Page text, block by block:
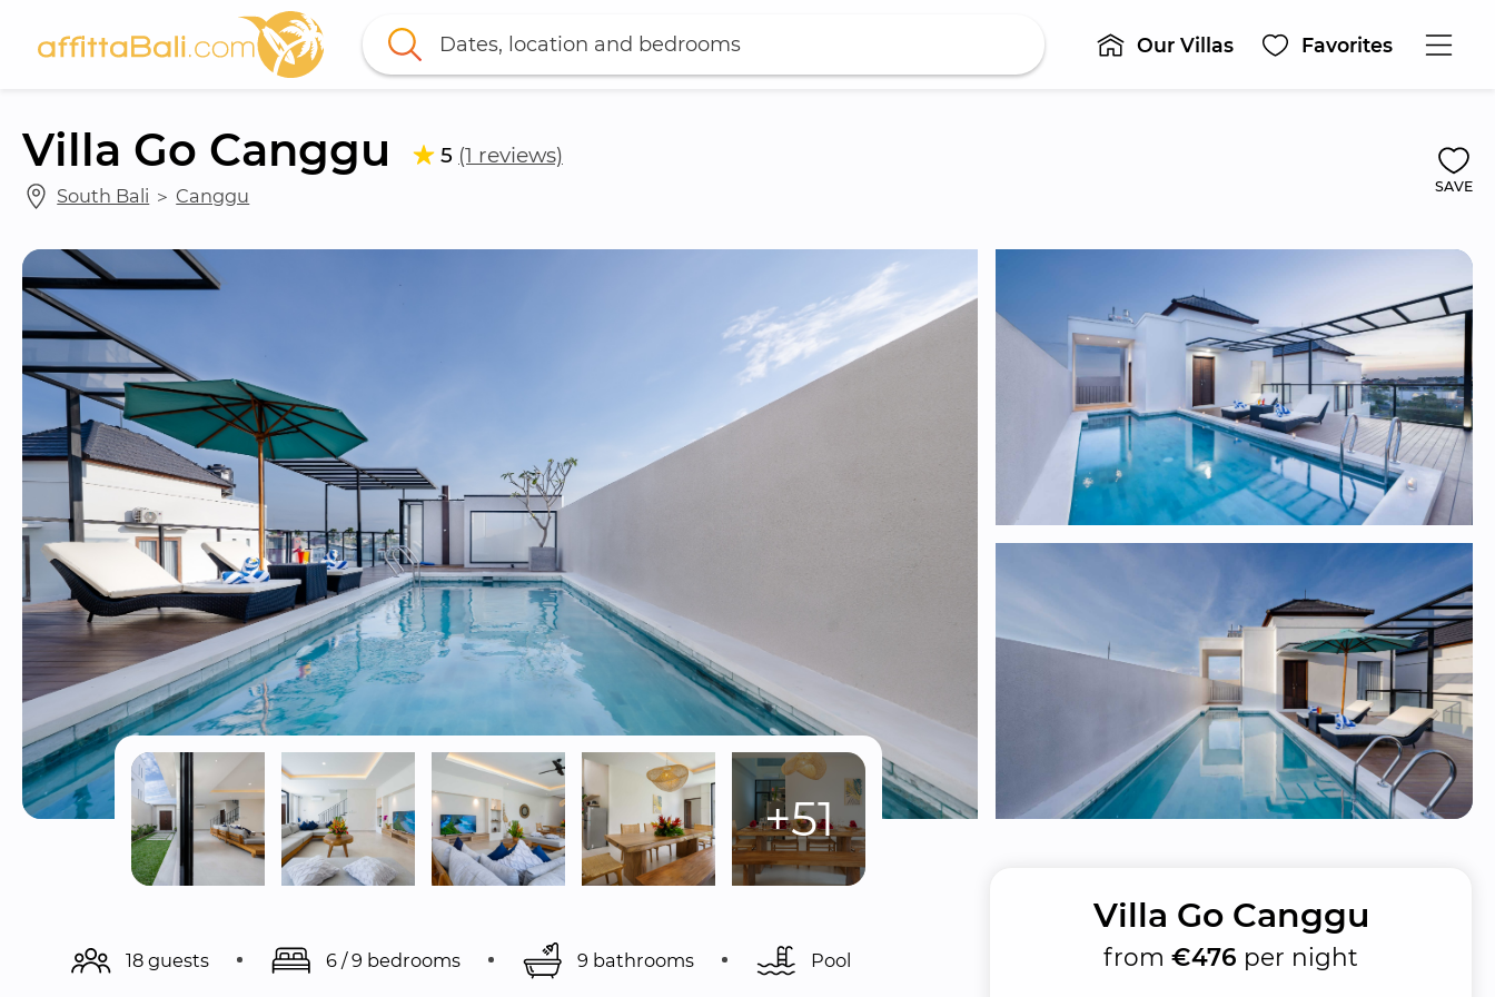
Dates, location and bedrooms Our Villas Favorites
Villa Go Canggu 5 (1 reviews)
South Bali ＞ Canggu SAVE
+51
18 guests 6 / 9 bedrooms 9 bathrooms Pool
Villa Go Canggu
from€476 per night